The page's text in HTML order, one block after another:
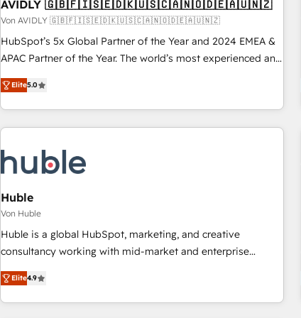
AVIDLY 🇬🇧🇫🇮🇸🇪🇩🇰🇺🇸🇨🇦🇳🇴🇩🇪🇦🇺🇳🇿
Von AVIDLY 🇬🇧🇫🇮🇸🇪🇩🇰🇺🇸🇨🇦🇳🇴🇩🇪🇦🇺🇳🇿
HubSpot’s 5x Global Partner of the Year and 2024 EMEA &
APAC Partner of the Year. The world’s most experienced and
fully accredited HubSpot Solutions Partner. 🚀 With 2,750+
HubSpot projects delivered and 370+ specialists across
EMEA, APAC and NAM, we de-risk complex CRM
programmes and accelerate ROI across every HubSpot
automation, we turn complexity into clarity, human at global
scale. 🏆 HubSpot’s CEO called us “the partner of the
future.” Others agree it is proof of trust built through
measurable impact.
Elite5.0
Huble
Von Huble
Huble is a global HubSpot, marketing, and creative
consultancy working with mid-market and enterprise
businesses. We go beyond implementation, shaping the
strategy, processes, and teams that turn HubSpot into a
genuine growth engine. Named HubSpot's Global Partner of
Elite4.9